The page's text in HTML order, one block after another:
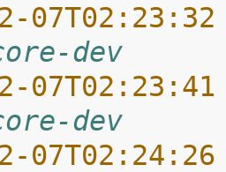
dev
dev